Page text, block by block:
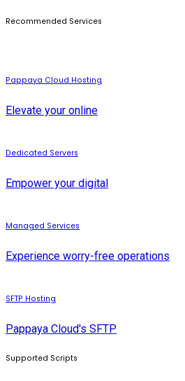
Recommended Services
Pappaya Cloud Hosting
Elevate your online
Dedicated Servers
Empower your digital
Managed Services
Experience worry-free operations
SFTP Hosting
Pappaya Cloud's SFTP
Supported Scripts